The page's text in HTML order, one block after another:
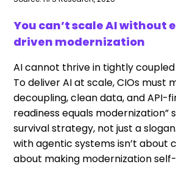
You can’t scale AI without
driven modernization
AI cannot thrive in tightly
To deliver AI at scale, CIOs must
decoupling, clean data, and API-
readiness equals modernization”
survival strategy, not just a
with agentic systems isn’t about
about making modernization